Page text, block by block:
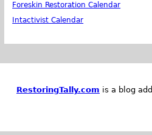
Foreskin Restoration Calendar
Intactivist Calendar
RestoringTally.com is a blog